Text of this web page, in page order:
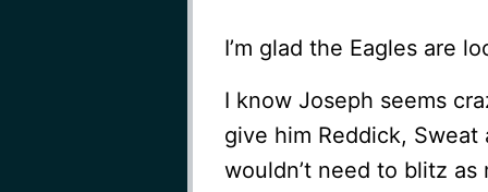
I’m glad the Eagles are
I know Joseph seems
give him Reddick,
wouldn’t need to blitz